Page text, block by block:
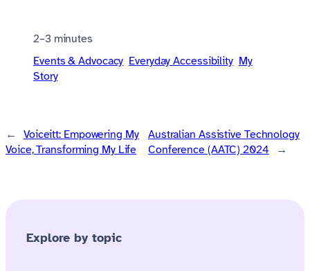
2–3 minutes
Events & Advocacy Everyday Accessibility My
Story
←
Voiceitt: Empowering My
Voice, Transforming My Life
Australian Assistive Technology
Conference (AATC) 2024
→
Explore by topic